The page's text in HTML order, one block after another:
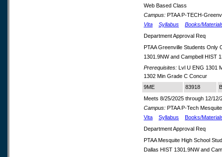
Web Based Class
Campus: PTAA P-TECH-
Vita
Syllabus
Books/
Department Approval Req
PTAA Greenville Students Only
1301.9NW and Campbell HIST
Prerequisites: Lvl U ENG 1301
1302 Min Grade C Concur
9ME
83918
Meets 8/25/2025 through 12/12/
Campus: PTAA P-Tech
Vita
Syllabus
Books/
Department Approval Req
PTAA Mesquite High School
Dallas HIST 1301.9NW and